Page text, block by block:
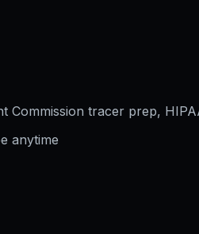
tracer prep,
anytime